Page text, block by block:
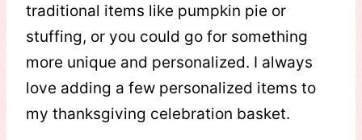
traditional items like pumpkin pie or
stuffing, or you could go for something
more unique and personalized. I always
love adding a few personalized items to
my thanksgiving celebration basket.